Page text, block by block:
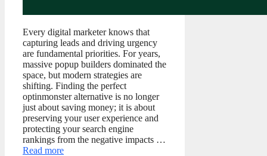
Every digital marketer knows that
capturing leads and driving urgency
are fundamental priorities. For years,
massive popup builders dominated the
space, but modern strategies are
shifting. Finding the perfect
optinmonster alternative is no longer
just about saving money; it is about
preserving your user experience and
protecting your search engine
rankings from the negative impacts …
Read more